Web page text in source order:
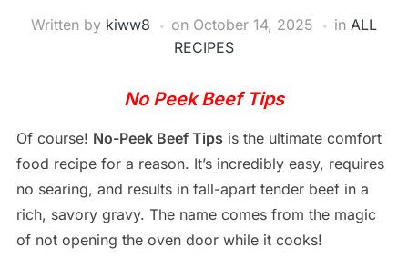
Written by kiww8 on October 14, 2025 in ALL
RECIPES
No Peek Beef Tips
Of course! No-Peek Beef Tips is the ultimate comfort
food recipe for a reason. It’s incredibly easy, requires
no searing, and results in fall-apart tender beef in a
rich, savory gravy. The name comes from the magic
of not opening the oven door while it cooks!